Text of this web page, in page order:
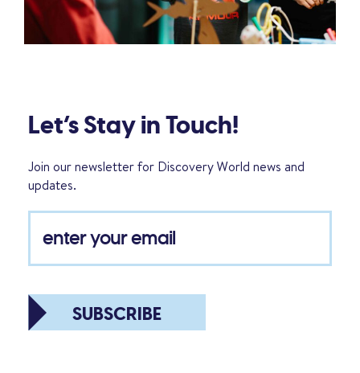
Let’s Stay in Touch!
Join our newsletter for Discovery World news and
updates.
SUBSCRIBE